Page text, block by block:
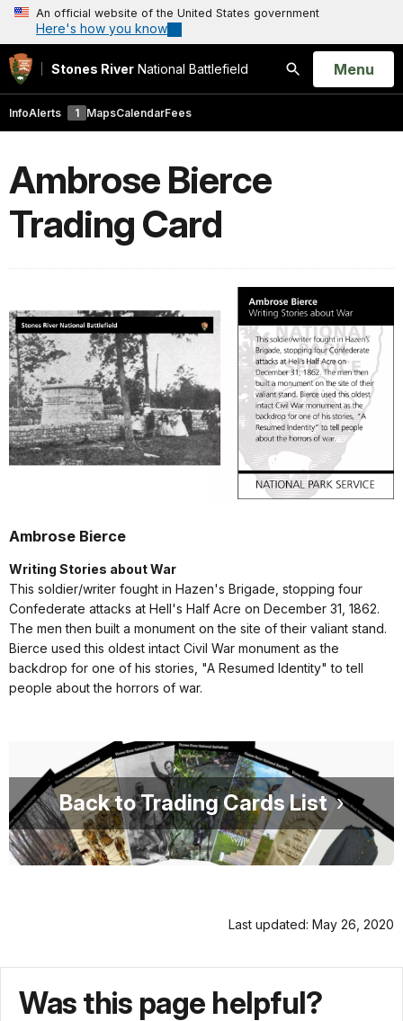
An official website of the United States government
Here's how you know
Stones River National Battlefield
Search
Open
Menu
InfoAlerts 1 MapsCalendarFees
Ambrose Bierce
Trading Card
Ambrose Bierce
Writing Stories about War
This soldier/writer fought in Hazen's Brigade, stopping four
Confederate attacks at Hell's Half Acre on December 31, 1862.
The men then built a monument on the site of their valiant stand.
Bierce used this oldest intact Civil War monument as the
backdrop for one of his stories, "A Resumed Identity" to tell
people about the horrors of war.
Back to Trading Cards List
Last updated: May 26, 2020
Was this page helpful?